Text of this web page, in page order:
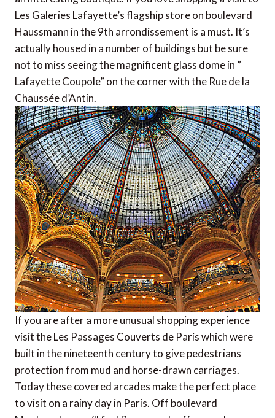
Les Galeries Lafayette’s flagship store on boulevard
Haussmann in the 9th arrondissement is a must. It’s
actually housed in a number of buildings but be sure
not to miss seeing the magnificent glass dome in ”
Lafayette Coupole” on the corner with the Rue de la
Chaussée d’Antin.
If you are after a more unusual shopping experience
visit the Les Passages Couverts de Paris which were
built in the nineteenth century to give pedestrians
protection from mud and horse-drawn carriages.
Today these covered arcades make the perfect place
to visit on a rainy day in Paris. Off boulevard